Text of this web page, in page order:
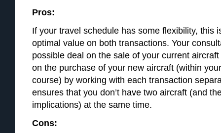
Pros:
If your travel schedule has some flexibility, this
optimal value on both transactions. Your
possible deal on the sale of your current
on the purchase of your new aircraft (within
course) by working with each transaction
ensures that you don’t have two aircraft (and
implications) at the same time.
Cons: